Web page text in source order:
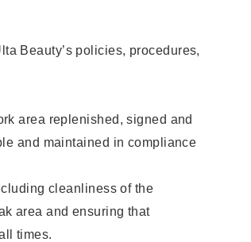
Beauty’s policies, procedures,
area replenished, signed and
and maintained in compliance
cleanliness of the
area and ensuring that
times.